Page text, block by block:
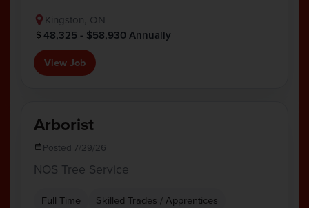
Kingston, ON
48,325 - $58,930 Annually
View Job
Arborist
Posted 7/29/26
NOS Tree Service
Full Time Skilled Trades / Apprentices